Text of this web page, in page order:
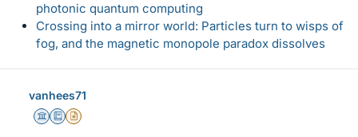
photonic quantum computing
Crossing into a mirror world: Particles turn to wisps of
fog, and the magnetic monopole paradox dissolves
vanhees71
Science Advisor
Education Advisor
Insights Author